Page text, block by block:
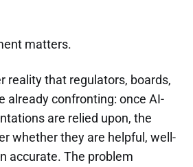
matters.
reality that regulators, boards,
already confronting: once AI-
are relied upon, the
whether they are helpful, well-
accurate. The problem